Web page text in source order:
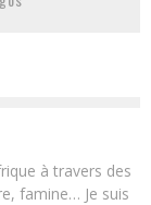
à travers des
famine… Je suis